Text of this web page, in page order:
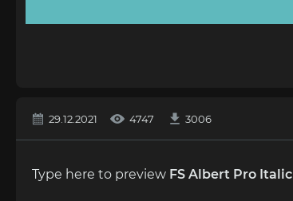
29.12.2021 4747 3006
Type here to preview FS Albert Pro Italic